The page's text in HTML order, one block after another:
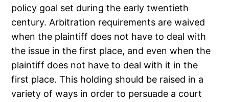
policy goal set during the early twentieth
century. Arbitration requirements are waived
when the plaintiff does not have to deal with
the issue in the first place, and even when the
plaintiff does not have to deal with it in the
first place. This holding should be raised in a
variety of ways in order to persuade a court